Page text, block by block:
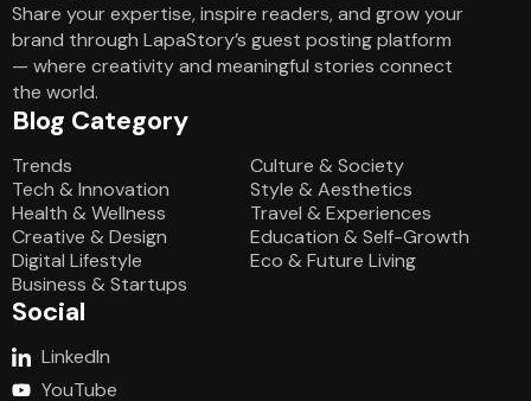
Share your expertise, inspire readers, and grow your
brand through LapaStory’s guest posting platform
— where creativity and meaningful stories connect
the world.
Blog Category
Trends
Tech & Innovation
Health & Wellness
Creative & Design
Digital Lifestyle
Business & Startups
Culture & Society
Style & Aesthetics
Travel & Experiences
Education & Self-Growth
Eco & Future Living
Social
LinkedIn
YouTube